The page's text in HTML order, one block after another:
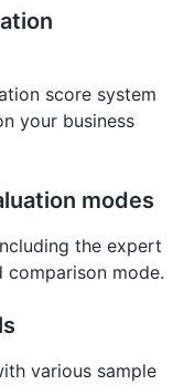
score system
your business
modes
the expert
comparison mode.
various sample